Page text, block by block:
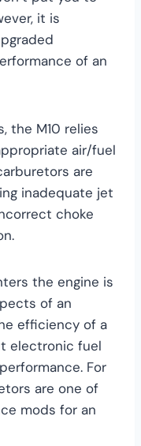
it is
of an
the M10 relies
air/fuel
are
inadequate jet
choke
the engine is
of an
efficiency of a
electronic fuel
For
are one of
mods for an